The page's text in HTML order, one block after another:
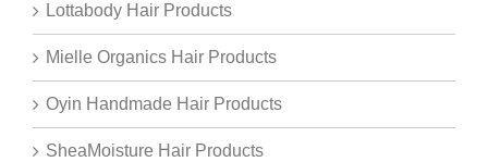
Lottabody Hair Products
Mielle Organics Hair Products
Oyin Handmade Hair Products
SheaMoisture Hair Products